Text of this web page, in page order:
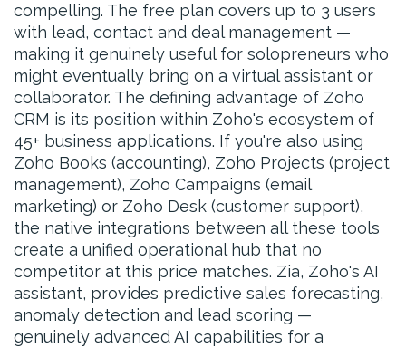
compelling. The free plan covers up to 3 users
with lead, contact and deal management —
making it genuinely useful for solopreneurs who
might eventually bring on a virtual assistant or
collaborator. The defining advantage of Zoho
CRM is its position within Zoho's ecosystem of
45+ business applications. If you're also using
Zoho Books (accounting), Zoho Projects (project
management), Zoho Campaigns (email
marketing) or Zoho Desk (customer support),
the native integrations between all these tools
create a unified operational hub that no
competitor at this price matches. Zia, Zoho's AI
assistant, provides predictive sales forecasting,
anomaly detection and lead scoring —
genuinely advanced AI capabilities for a